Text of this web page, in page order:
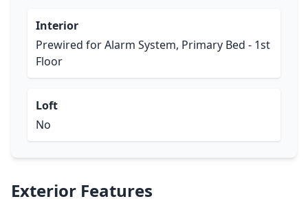
Interior
Prewired for Alarm System, Primary Bed - 1st
Floor
Loft
No
Exterior Features